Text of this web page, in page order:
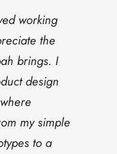
working
the
brings. I
design
my simple
to a